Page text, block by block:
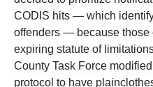
CODIS hits — which
offenders — because those
expiring statute of
County Task Force
protocol to have